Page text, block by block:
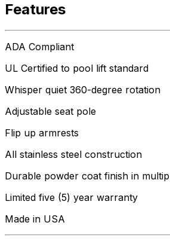
Features
ADA Compliant
UL Certified to pool lift standard
Whisper quiet 360-degree rotation
Adjustable seat pole
Flip up armrests
All stainless steel construction
Durable powder coat finish in
Limited five (5) year warranty
Made in USA